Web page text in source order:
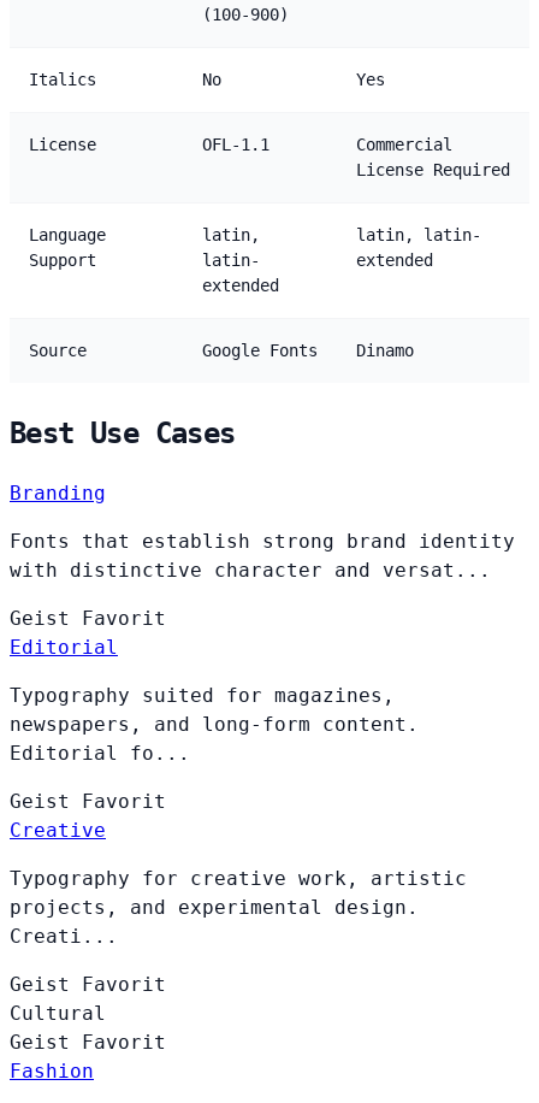
(100-900)
Italics No Yes
License OFL-1.1
Commercial
License Required
Language
Support
latin,
latin-
extended
latin, latin-
extended
Source Google Fonts Dinamo
Best Use Cases
Branding
Fonts that establish strong brand identity
with distinctive character and versat...
Geist Favorit
Editorial
Typography suited for magazines,
newspapers, and long-form content.
Editorial fo...
Geist Favorit
Creative
Typography for creative work, artistic
projects, and experimental design.
Creati...
Geist Favorit
Cultural
Geist Favorit
Fashion